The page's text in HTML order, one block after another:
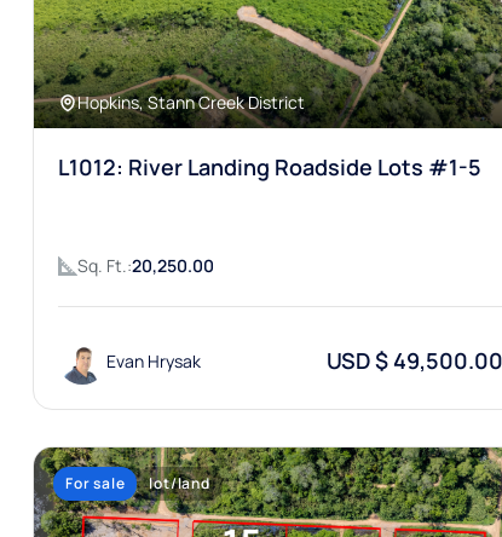
Hopkins, Stann Creek District
L1012: River Landing Roadside Lots #1-5
Sq. Ft.: 20,250.00
USD $ 49,500.00
For sale lot/land